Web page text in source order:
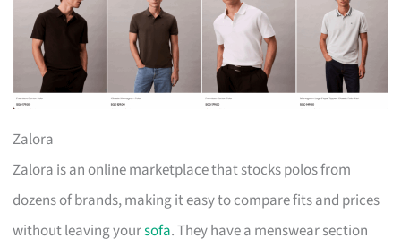
Zalora
Zalora is an online marketplace that stocks polos from
dozens of brands, making it easy to compare fits and prices
without leaving yoursofa. They have a menswear section